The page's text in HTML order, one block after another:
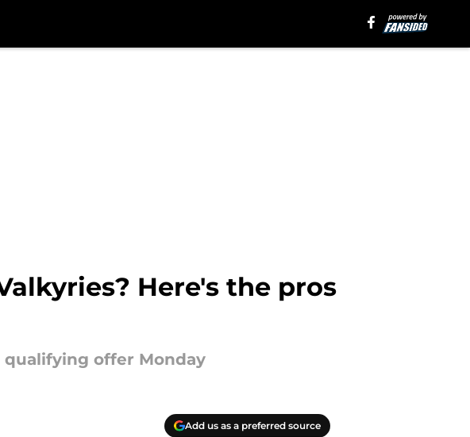
Here's the pros
offer Monday
Add us as a preferred source